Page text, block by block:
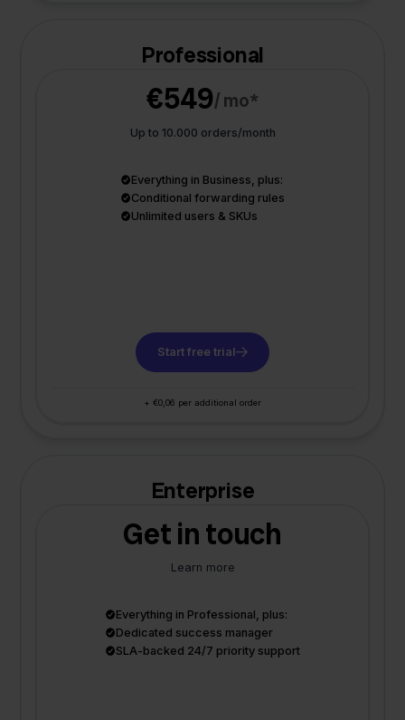
Professional
€549/ mo*
Up to 10.000 orders/month
Everything in Business, plus:
Conditional forwarding rules
Unlimited users & SKUs
Start free trial
+ €0,06 per additional order
Enterprise
Get in touch
Learn more
Everything in Professional, plus:
Dedicated success manager
SLA-backed 24/7 priority support